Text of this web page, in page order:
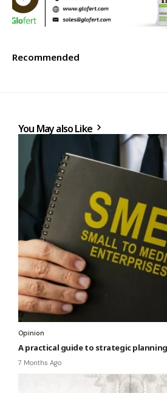
Recommended
You May also Like
Opinion
A practical guide to strategic planning
7 Months Ago